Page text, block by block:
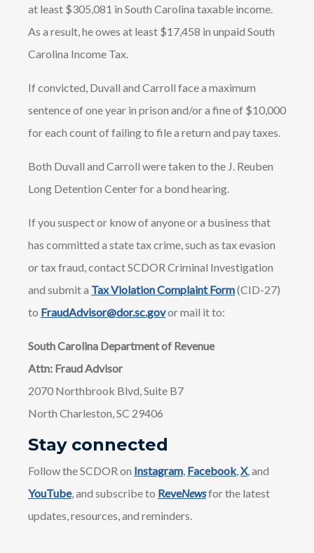
at least $305,081 in South Carolina taxable income.
As a result, he owes at least $17,458 in unpaid South
Carolina Income Tax.
If convicted, Duvall and Carroll face a maximum
sentence of one year in prison and/or a fine of $10,000
for each count of failing to file a return and pay taxes.
Both Duvall and Carroll were taken to the J. Reuben
Long Detention Center for a bond hearing.
If you suspect or know of anyone or a business that
has committed a state tax crime, such as tax evasion
or tax fraud, contact SCDOR Criminal Investigation
and submit a Tax Violation Complaint Form(CID-27)
to FraudAdvisor@dor.sc.govor mail it to:
South Carolina Department of Revenue
Attn: Fraud Advisor
2070 Northbrook Blvd, Suite B7
North Charleston, SC 29406
Stay connected
Follow the SCDOR on Instagram Facebook, X, and
YouTube, and subscribe to ReveNewsfor the latest
updates, resources, and reminders.